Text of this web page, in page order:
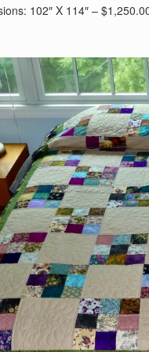
102″ X 114″ –